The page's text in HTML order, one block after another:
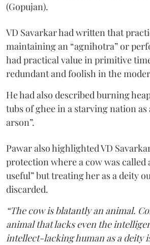
(Gopujan).
VD Savarkar had written that
maintaining an “agnihotra” or
had practical value in primitive
redundant and foolish in the
He had also described burning
tubs of ghee in a starving nation
arson”.
Pawar also highlighted VD
protection where a cow was called
useful” but treating her as a deity
discarded.
“The cow is blatantly an animal.
animal that lacks even the
intellect-lacking human as a deity